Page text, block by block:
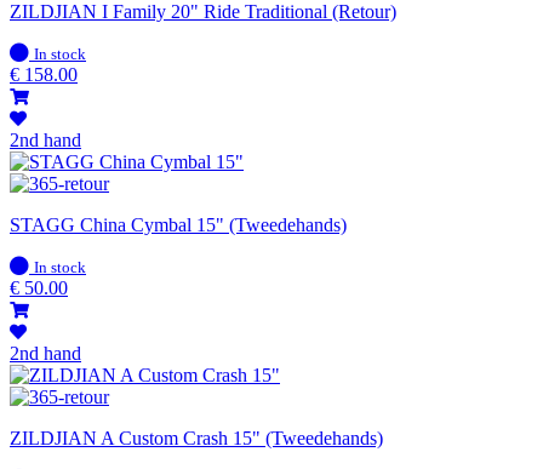
ZILDJIAN I Family 20" Ride Traditional (Retour)
In
stock
In stock
€ 158.00
2nd hand
STAGG China Cymbal 15" (Tweedehands)
In
stock
In stock
€ 50.00
2nd hand
ZILDJIAN A Custom Crash 15" (Tweedehands)